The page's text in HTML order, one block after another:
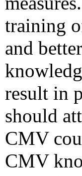
training
and
result in
should
CMV
CMV